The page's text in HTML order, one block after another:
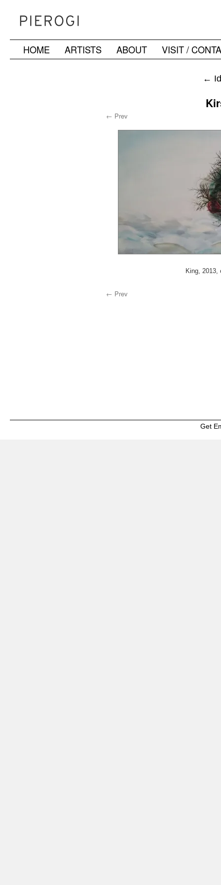
SkipHOME ARTISTS ABOUT VISIT /
←
← Prev
King, 2013,
← Prev
Get